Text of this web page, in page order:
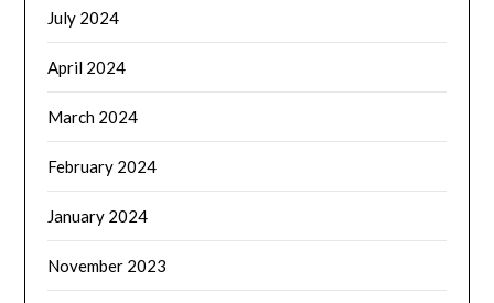
July 2024
April 2024
March 2024
February 2024
January 2024
November 2023